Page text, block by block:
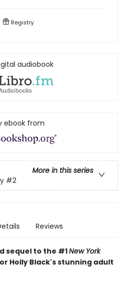
Registry
audiobook
ebook from
More in this series
#2
Reviews
sequel to the #1New York
Holly Black's stunning adult